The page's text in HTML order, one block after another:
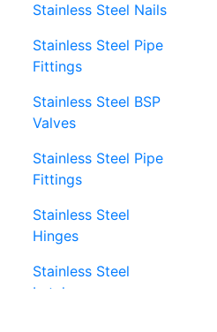
Stainless Steel Nails
Stainless Steel Pipe
Fittings
Stainless Steel BSP
Valves
Stainless Steel Pipe
Fittings
Stainless Steel
Hinges
Stainless Steel
Latches